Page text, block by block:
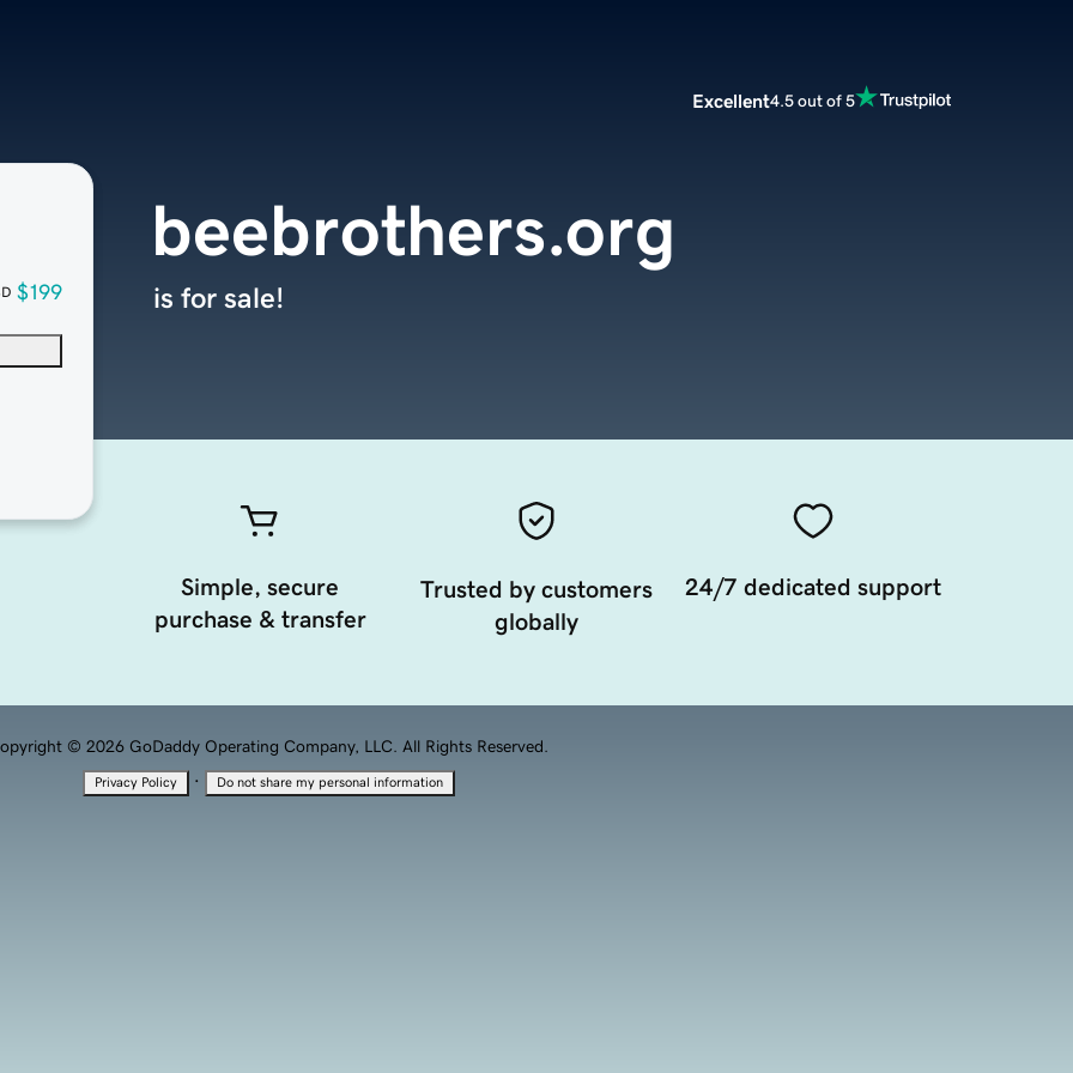
Excellent4.5 out of 5
$199
beebrothers.org
is for sale!
Simple, secure
purchase & transfer
Trusted by customers
globally
24/7 dedicated support
© 2026 GoDaddy Operating Company, LLC. All Rights Reserved.
Privacy Policy · Do not share my personal information